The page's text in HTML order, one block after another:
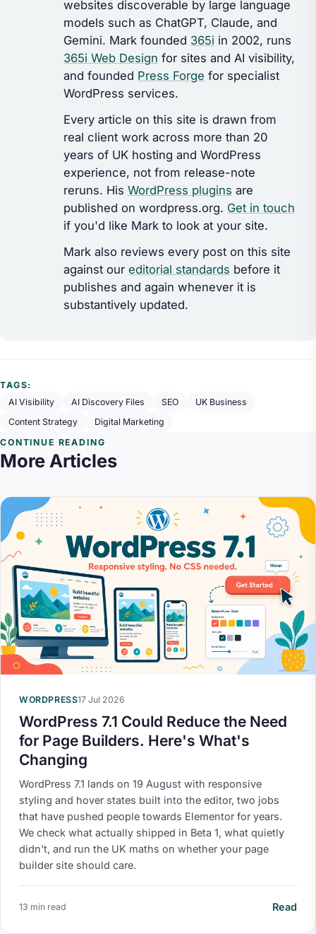
websites discoverable by large language
models such as ChatGPT, Claude, and
Gemini. Mark founded 365i in 2002, runs
365i Web Design for sites and AI visibility,
and founded Press Forge for specialist
WordPress services.
Every article on this site is drawn from
real client work across more than 20
years of UK hosting and WordPress
experience, not from release-note
reruns. His WordPress plugins are
published on wordpress.org. Get in touch
if you'd like Mark to look at your site.
Mark also reviews every post on this site
against our editorial standards before it
publishes and again whenever it is
substantively updated.
TAGS:
AI Visibility
AI Discovery Files SEO
UK Business
Content Strategy
Digital Marketing
CONTINUE READING
More Articles
WORDPRESS17 Jul 2026
WordPress 7.1 Could Reduce the Need
for Page Builders. Here's What's
Changing
WordPress 7.1 lands on 19 August with responsive
styling and hover states built into the editor, two jobs
that have pushed people towards Elementor for years.
We check what actually shipped in Beta 1, what quietly
didn't, and run the UK maths on whether your page
builder site should care.
13 min read Read